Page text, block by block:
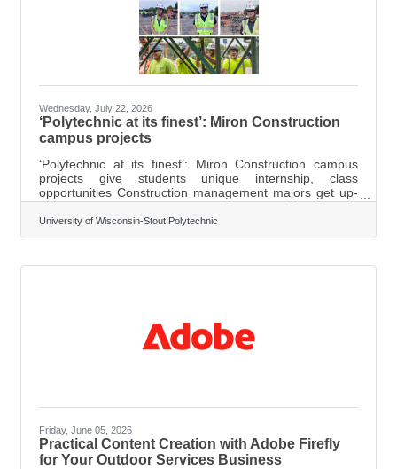
Wednesday, July 22, 2026
‘Polytechnic at its finest’: Miron Construction
campus projects
‘Polytechnic at its finest’: Miron Construction campus
projects give students unique internship, class
opportunities Construction management majors get up-
close experience on multimillion-dollar Heritage Hall,
Recreation Complex upgrades Story Link Photos
attached FOR IMMEDIATE RELEASE July 22, 2026
projects have provided University of Wisconsin-Stout
University of Wisconsin-Stout Polytechnic
Friday, June 05, 2026
Practical Content Creation with Adobe Firefly
for Your Outdoor Services Business